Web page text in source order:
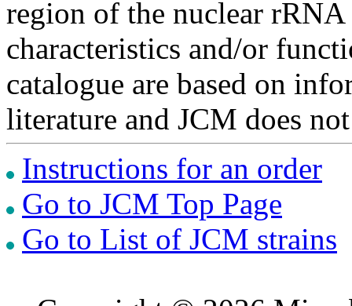
region of the nuclear
characteristics and/or
catalogue are based on
literature and JCM does
Instructions for an order
Go to JCM Top Page
Go to List of JCM strains